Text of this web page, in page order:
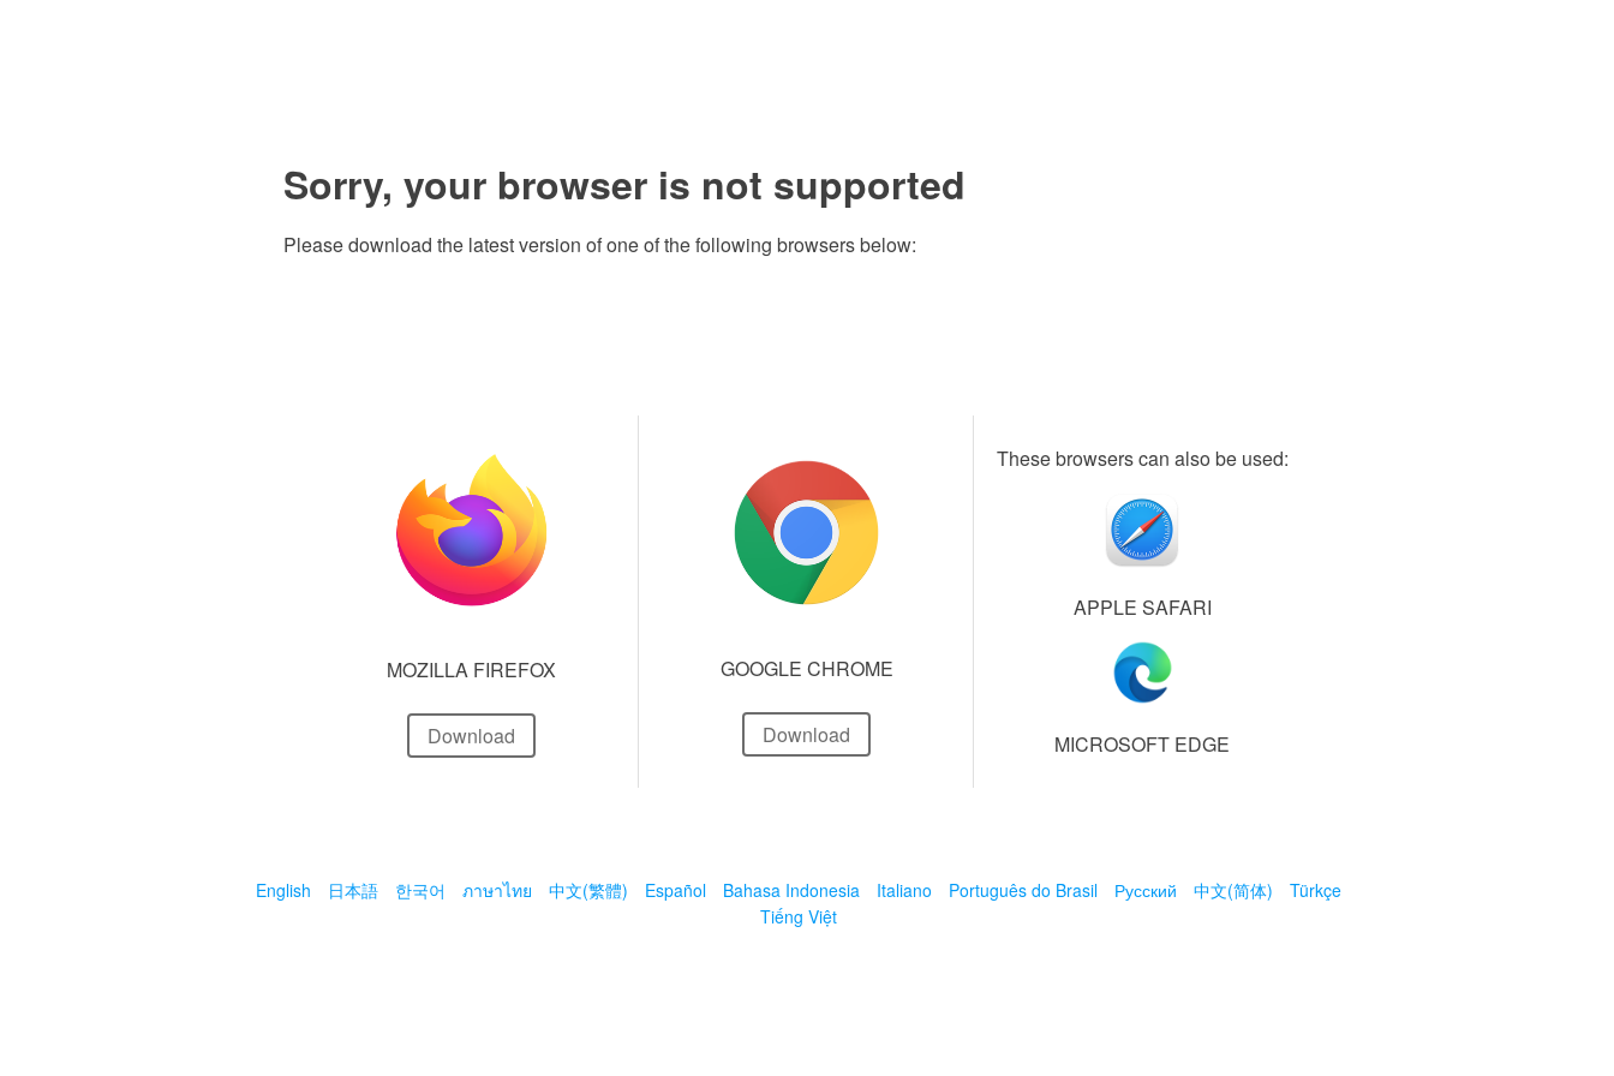
Sorry, your browser is not supported
Please download the latest version of one of the following browsers below:
MOZILLA FIREFOX
Download
GOOGLE CHROME
Download
These browsers can also be used:
APPLE SAFARI
MICROSOFT EDGE
English 日本語 한국어 ภาษาไทย 中文(繁體) Español Bahasa Indonesia Italiano Português do Brasil Русский 中文(简体)
Türkçe
Tiếng Việt